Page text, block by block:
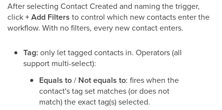
After selecting Contact Created and naming the trigger,
click+ Add Filters to control which new contacts enter the
workflow. With no filters, every new contact enters.
Tag: only let tagged contacts in. Operators (all
support multi-select):
Equals to/ Not equals to: fires when the
contact's tag set matches (or does not
match) the exact tag(s) selected.